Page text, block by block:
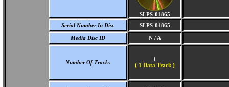
SLPS-01865
Serial Number In Disc
SLPS-01865
Media Disc ID N / A
Number Of Tracks
1
( 1 Data Track )